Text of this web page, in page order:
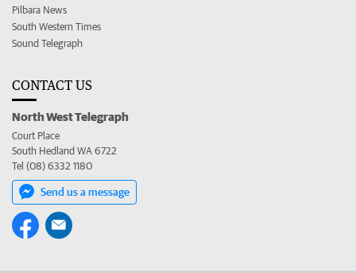
Pilbara News
South Western Times
Sound Telegraph
CONTACT US
North West Telegraph
Court Place
South Hedland WA 6722
Tel (08) 6332 1180
Send us a message